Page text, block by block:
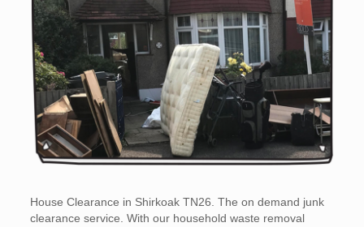
House Clearance in Shirkoak TN26. The on demand junk
clearance service. With our household waste removal